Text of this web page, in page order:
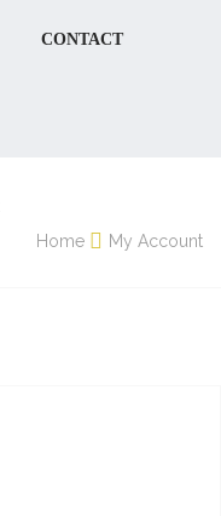
CONTACT
Home My Account